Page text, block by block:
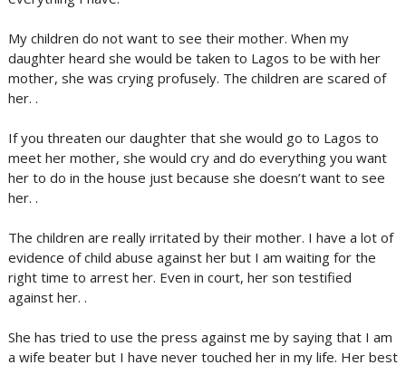
My children do not want to see their mother. When my
daughter heard she would be taken to Lagos to be with her
mother, she was crying profusely. The children are scared of
her. .
If you threaten our daughter that she would go to Lagos to
meet her mother, she would cry and do everything you want
her to do in the house just because she doesn’t want to see
her. .
The children are really irritated by their mother. I have a lot of
evidence of child abuse against her but I am waiting for the
right time to arrest her. Even in court, her son testified
against her. .
She has tried to use the press against me by saying that I am
a wife beater but I have never touched her in my life. Her best